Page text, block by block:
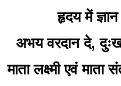
हृदय में
अभय वरदान दे,
माता लक्ष्मी एवं माता